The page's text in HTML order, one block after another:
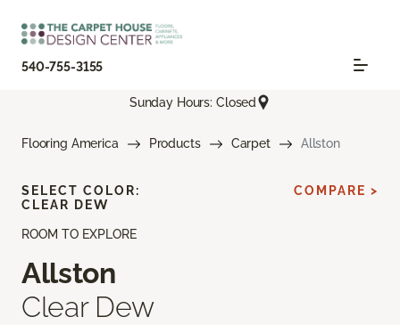
540-755-3155
Sunday Hours: Closed
Flooring America Products Carpet Allston
ROOM TO EXPLORE
Allston
Clear Dew
SELECT COLOR:
CLEAR DEW
COMPARE >